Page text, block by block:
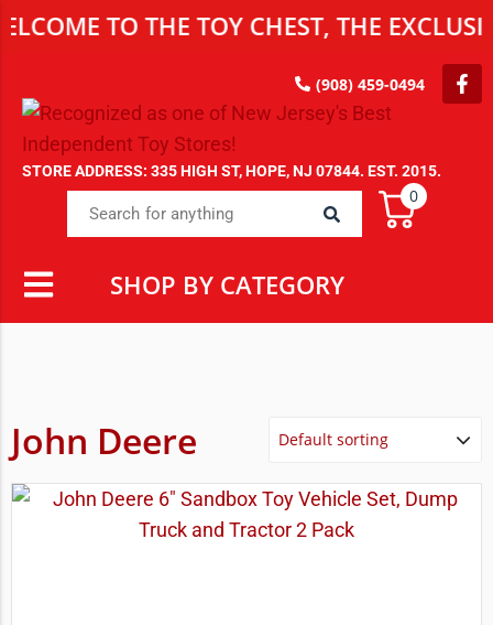
TO THE TOY CHEST, THE EXCLUSIVE
(908) 459-0494
STORE ADDRESS: 335 HIGH ST, HOPE, NJ 07844. EST. 2015.
0
SHOP BY CATEGORY
John Deere